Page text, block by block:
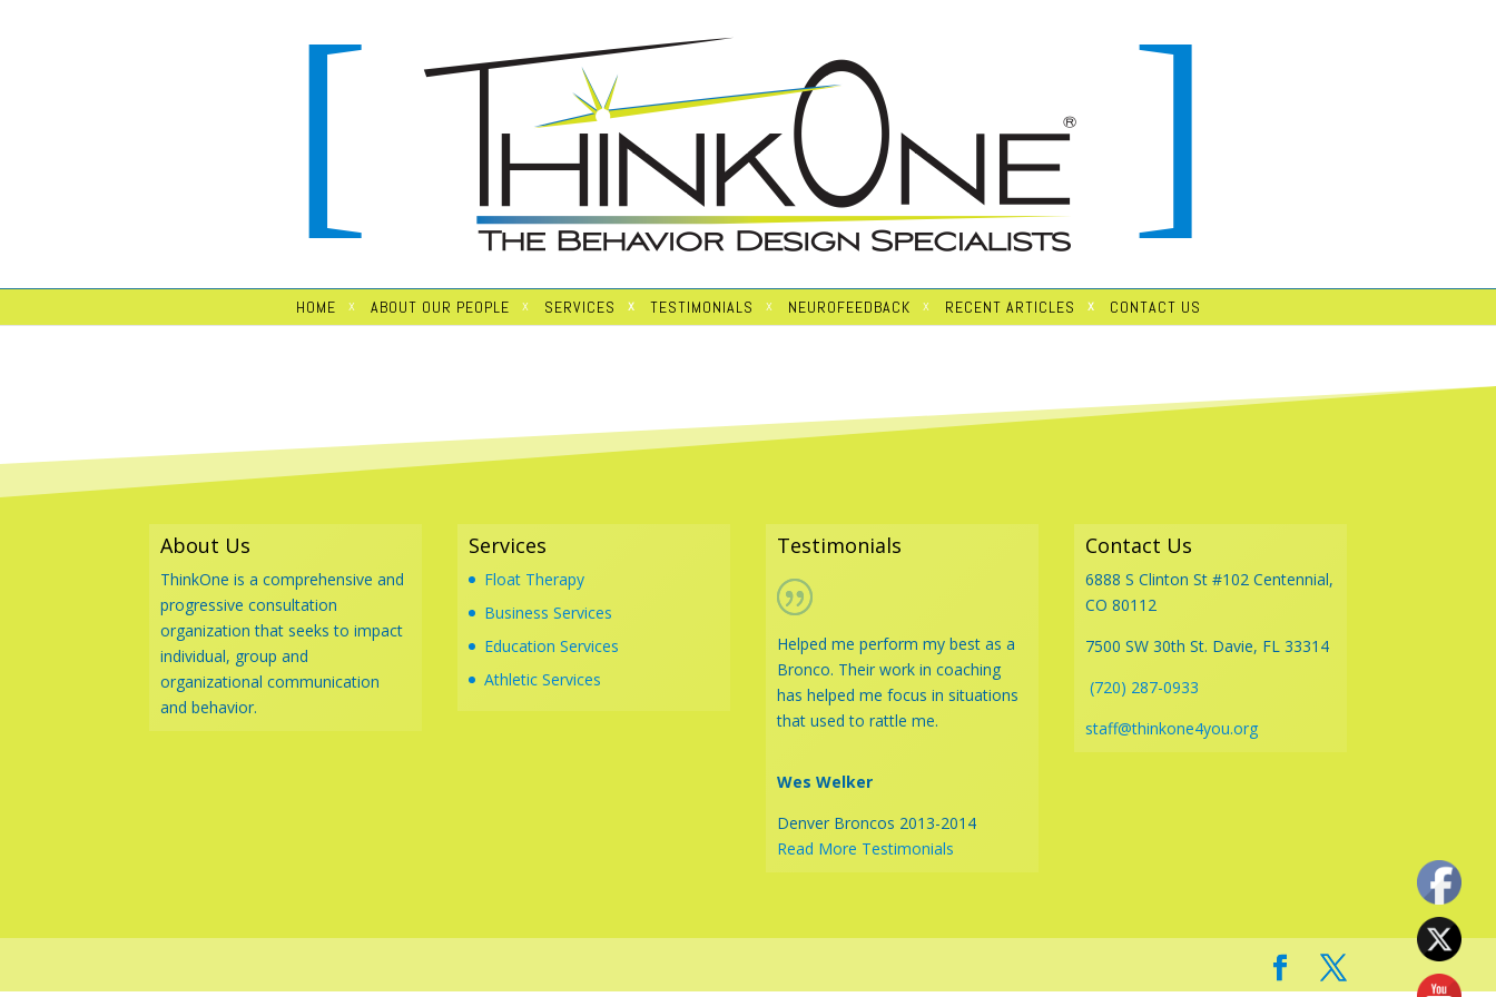
HOME ABOUT OUR PEOPLE SERVICES TESTIMONIALS NEUROFEEDBACK RECENT ARTICLES CONTACT US
About Us
ThinkOne is a comprehensive and
progressive consultation
organization that seeks to impact
individual, group and
organizational communication
and behavior.
Services
Float Therapy
Business Services
Education Services
Athletic Services
Testimonials
Helped me perform my best as a
Bronco. Their work in coaching
has helped me focus in situations
that used to rattle me.
Wes Welker
Denver Broncos 2013-2014
Read More Testimonials
Contact Us
6888 S Clinton St #102 Centennial,
CO 80112
7500 SW 30th St. Davie, FL 33314
(720) 287-0933
staff@thinkone4you.org